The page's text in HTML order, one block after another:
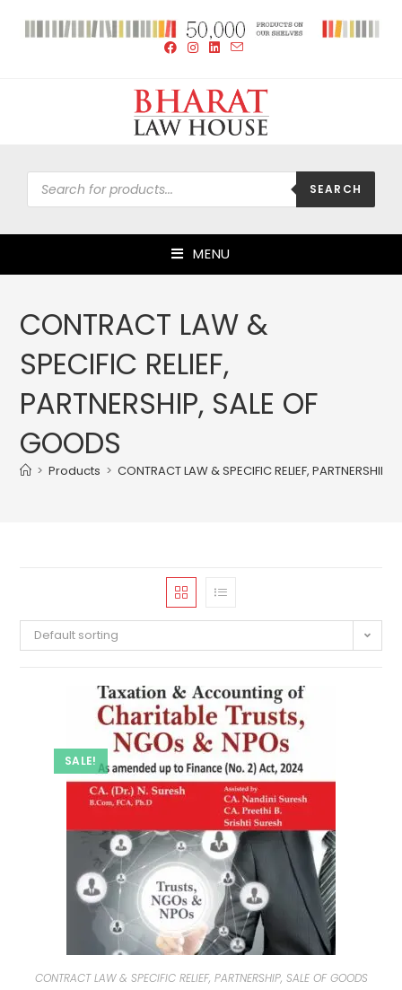
SEARCH
MENU
CONTRACT LAW &
SPECIFIC RELIEF,
PARTNERSHIP, SALE OF
GOODS
> Products > CONTRACT LAW & SPECIFIC RELIEF, PARTNERSHIP,
Default sorting
SALE!
CONTRACT LAW & SPECIFIC RELIEF, PARTNERSHIP, SALE OF GOODS